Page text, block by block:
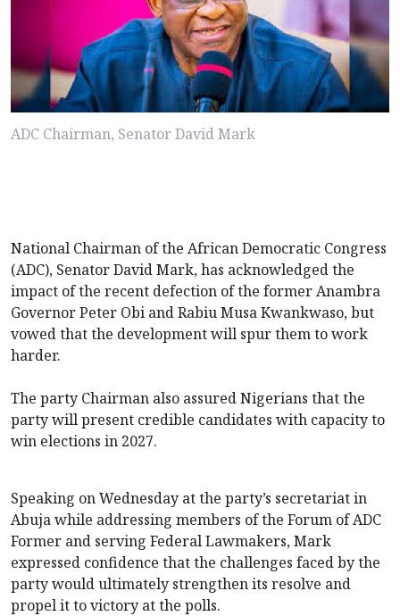
ADC Chairman, Senator David Mark
National Chairman of the African Democratic Congress
(ADC), Senator David Mark, has acknowledged the
impact of the recent defection of the former Anambra
Governor Peter Obi and Rabiu Musa Kwankwaso, but
vowed that the development will spur them to work
harder.
The party Chairman also assured Nigerians that the
party will present credible candidates with capacity to
win elections in 2027.
Speaking on Wednesday at the party’s secretariat in
Abuja while addressing members of the Forum of ADC
Former and serving Federal Lawmakers, Mark
expressed confidence that the challenges faced by the
party would ultimately strengthen its resolve and
propel it to victory at the polls.